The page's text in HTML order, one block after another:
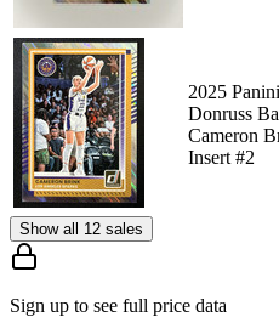
2025
Donruss
Cameron
Insert #2
Show all 12 sales
Sign up to see full price data